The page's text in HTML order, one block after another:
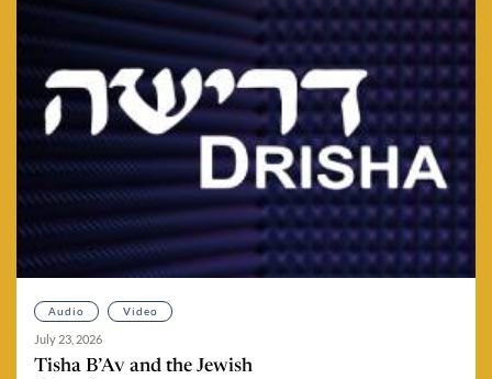
Audio Video
July 23, 2026
Tisha B’Av and the Jewish